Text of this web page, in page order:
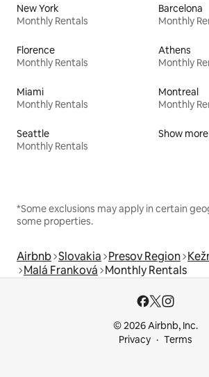
New York
Monthly Rentals
Barcelona
Monthly
Florence
Monthly Rentals
Athens
Monthly
Miami
Monthly Rentals
Montreal
Monthly
Seattle
Monthly Rentals
Show more
*Some exclusions may apply in certain
some properties.
Airbnb Slovakia Presov Region
Malá Franková Monthly Rentals
© 2026 Airbnb, Inc.
Privacy
Terms